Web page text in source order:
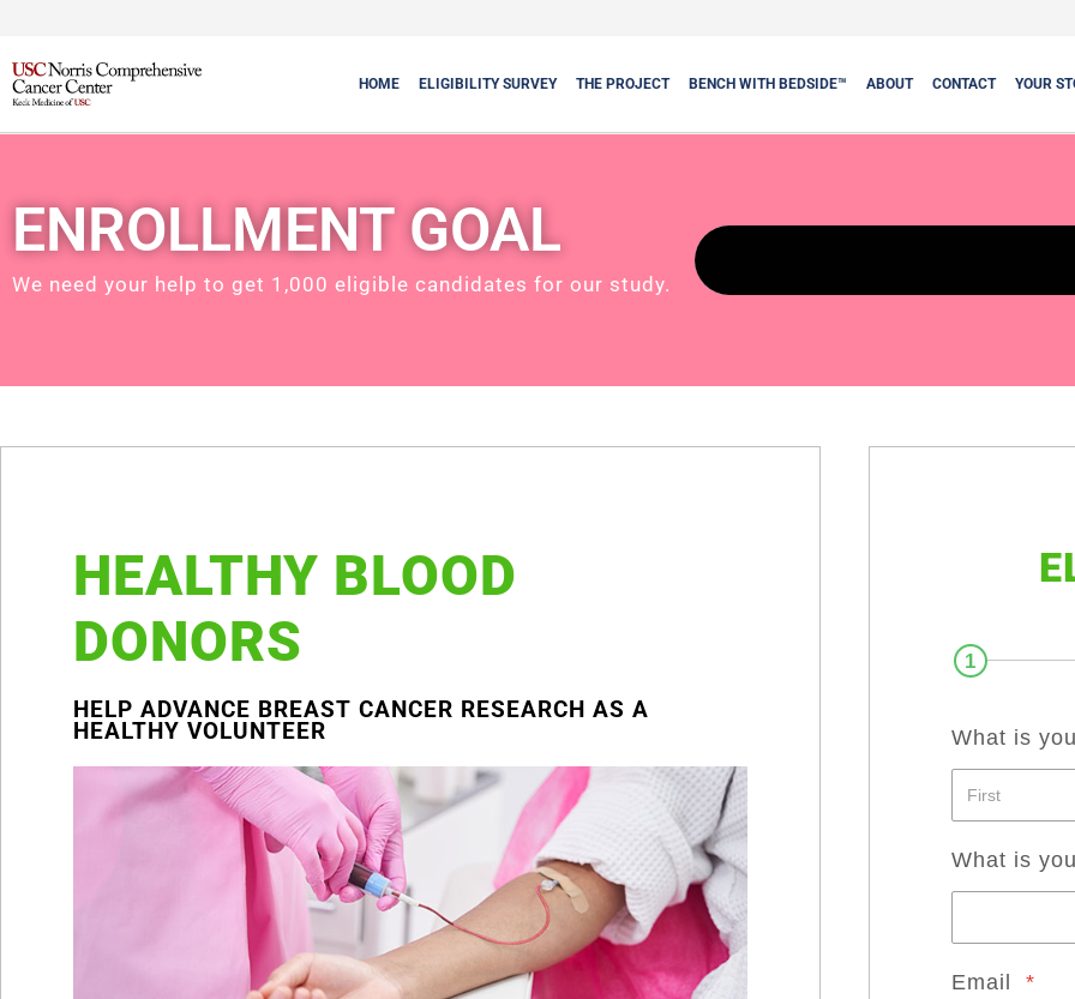
HOME ELIGIBILITY SURVEY THE PROJECT BENCH WITH BEDSIDE™ ABOUT CONTACT YOUR
ENROLLMENT GOAL
We need your help to get 1,000 eligible candidates for our study.
HEALTHY BLOOD
DONORS
HELP ADVANCE BREAST CANCER RESEARCH AS A
HEALTHY VOLUNTEER
1
What is
What is
Email *